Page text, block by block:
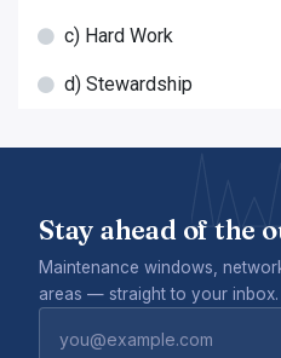
c) Hard Work
d) Stewardship
Stay ahead of the
Maintenance windows,
areas — straight to your inbox.